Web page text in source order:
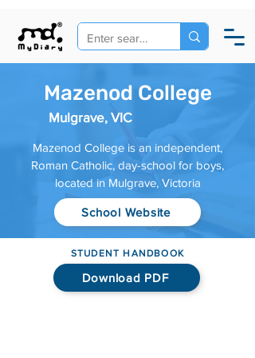
Mazenod College
Mulgrave, VIC
Mazenod College is an independent,
Roman Catholic, day-school for boys,
located in Mulgrave, Victoria
School Website
STUDENT HANDBOOK
Download PDF